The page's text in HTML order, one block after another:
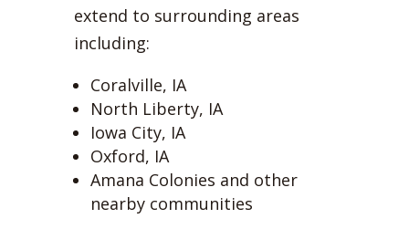
extend to surrounding areas
including:
Coralville, IA
North Liberty, IA
Iowa City, IA
Oxford, IA
Amana Colonies and other
nearby communities